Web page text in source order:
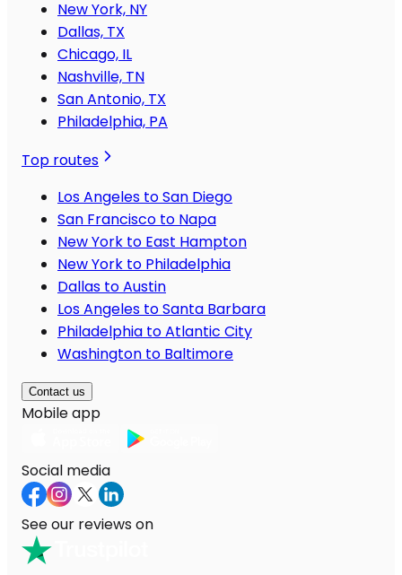
New York, NY
Dallas, TX
Chicago, IL
Nashville, TN
San Antonio, TX
Philadelphia, PA
Top routes
Los Angeles to San Diego
San Francisco to Napa
New York to East Hampton
New York to Philadelphia
Dallas to Austin
Los Angeles to Santa Barbara
Philadelphia to Atlantic City
Washington to Baltimore
Contact us
Mobile app
Social media
See our reviews on